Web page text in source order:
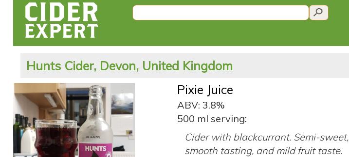
Hunts Cider, Devon, United Kingdom
Pixie Juice
ABV: 3.8%
500 ml serving:
Cider with blackcurrant. Semi-sweet,
smooth tasting, and mild fruit taste.